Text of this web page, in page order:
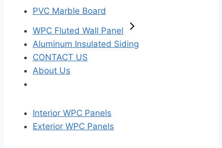
PVC Marble Board
WPC Fluted Wall Panel
Aluminum Insulated Siding
CONTACT US
About Us
Interior WPC Panels
Exterior WPC Panels